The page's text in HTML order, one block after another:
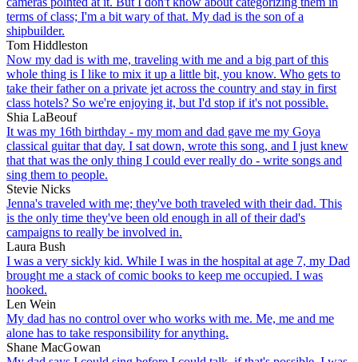
terms of class; I'm a bit wary of that. My dad is the son of a
shipbuilder.
Tom Hiddleston
Now my dad is with me, traveling with me and a big part of this
whole thing is I like to mix it up a little bit, you know. Who gets to
take their father on a private jet across the country and stay in first
class hotels? So we're enjoying it, but I'd stop if it's not possible.
Shia LaBeouf
It was my 16th birthday - my mom and dad gave me my Goya
classical guitar that day. I sat down, wrote this song, and I just knew
that that was the only thing I could ever really do - write songs and
sing them to people.
Stevie Nicks
Jenna's traveled with me; they've both traveled with their dad. This
is the only time they've been old enough in all of their dad's
campaigns to really be involved in.
Laura Bush
I was a very sickly kid. While I was in the hospital at age 7, my Dad
brought me a stack of comic books to keep me occupied. I was
hooked.
Len Wein
My dad has no control over who works with me. Me, me and me
alone has to take responsibility for anything.
Shane MacGowan